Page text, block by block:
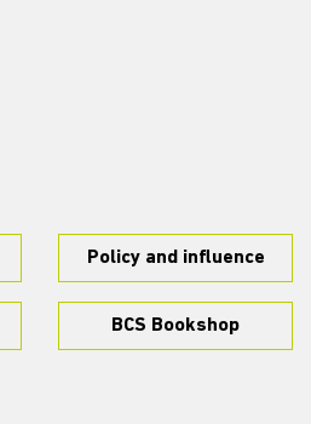
Policy and influence
BCS Bookshop